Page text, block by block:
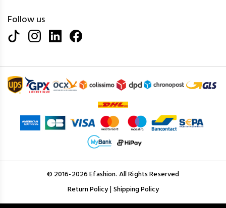
Follow us
© 2016-2026 Efashion. All Rights Reserved
Return Policy| Shipping Policy